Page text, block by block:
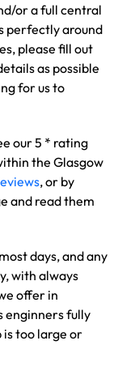
or a full central
perfectly around
please fill out
as possible
for us to
our 5 * rating
the Glasgow
, or by
and read them
days, and any
with always
offer in
enginners fully
is too large or